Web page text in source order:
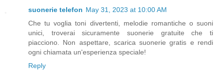
suonerie telefon May 31, 2023 at 10:00 AM
Che tu voglia toni divertenti, melodie romantiche o suoni
unici, troverai sicuramente suonerie gratuite che ti
piacciono. Non aspettare, scarica suonerie gratis e rendi
ogni chiamata un'esperienza speciale!
Reply